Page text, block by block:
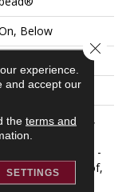
Below
Commercial,
Residential
Limited Warranty -
Wear, Waterproof,
Residential
experience.
and accept our
the terms and
SETTINGS
Close